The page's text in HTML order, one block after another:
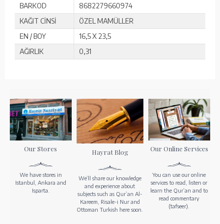
BARKOD
8682279660974
KAĞIT CİNSİ
ÖZEL MAMÜLLER
EN / BOY
16,5 X 23,5
AĞIRLIK
0,31
Our Stores
We have stores in
Istanbul, Ankara and
Isparta.
Hayrat Blog
We’ll share our knowledge
and experience about
subjects such as Qur’an Al-
Kareem, Risale-i Nur and
Ottoman Turkish here soon.
Our Online Services
You can use our online
services to read, listen or
learn the Qur’an and to
read commentary
(tafseer).